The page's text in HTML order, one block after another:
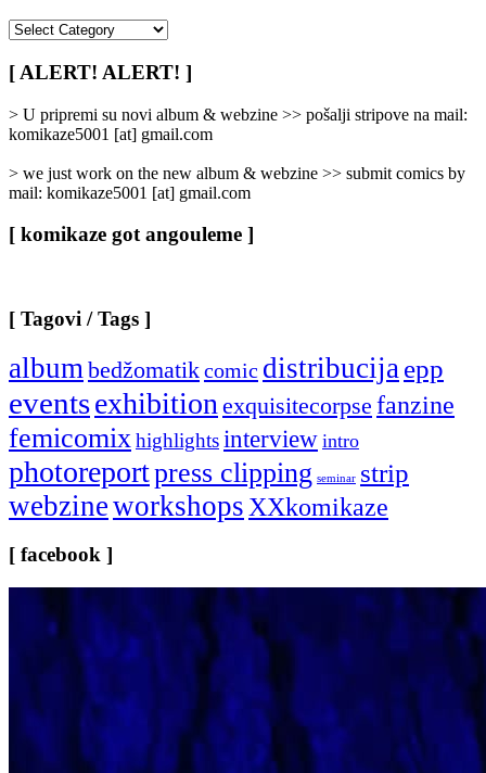
/
Categories
[ ALERT! ALERT! ]
> U pripremi su novi album & webzine >> pošalji stripove na mail:
komikaze5001 [at] gmail.com
> we just work on the new album & webzine >> submit comics by
mail: komikaze5001 [at] gmail.com
[ komikaze got angouleme ]
[ Tagovi / Tags ]
album bedžomatikcomic distribucija epp
eventsexhibition exquisitecorpse fanzine
femicomix highlightsinterview intro
photoreportpress clipping seminar strip
webzineworkshops XXkomikaze
[ facebook ]